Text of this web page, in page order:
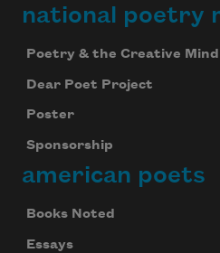
national poetry
Poetry & the Creative Mind
Dear Poet Project
Poster
Sponsorship
american poets
Books Noted
Essays